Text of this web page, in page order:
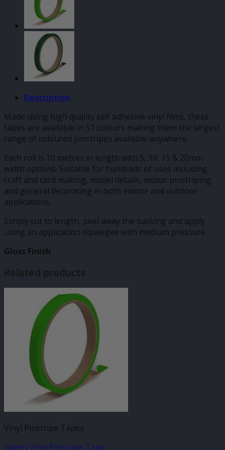
Description
Made using high quality self adhesive vinyl films, these
tapes are available in 51 colours making them the largest
range of coloured pinstripes available anywhere.
Each roll is 10 metres in length with 5, 10, 15 & 20mm
width options. Suitable for hundreds of uses including
craft and card making, model details, motor pinstriping
and general decorating in both indoor and outdoor
applications.
Simply cut to length, peel away the backing and apply
using an application squeegee with medium pressure.
Gloss Finish
Related products
Vinyl Pinstripe Tapes
Green Vinyl Pinstripe Tape